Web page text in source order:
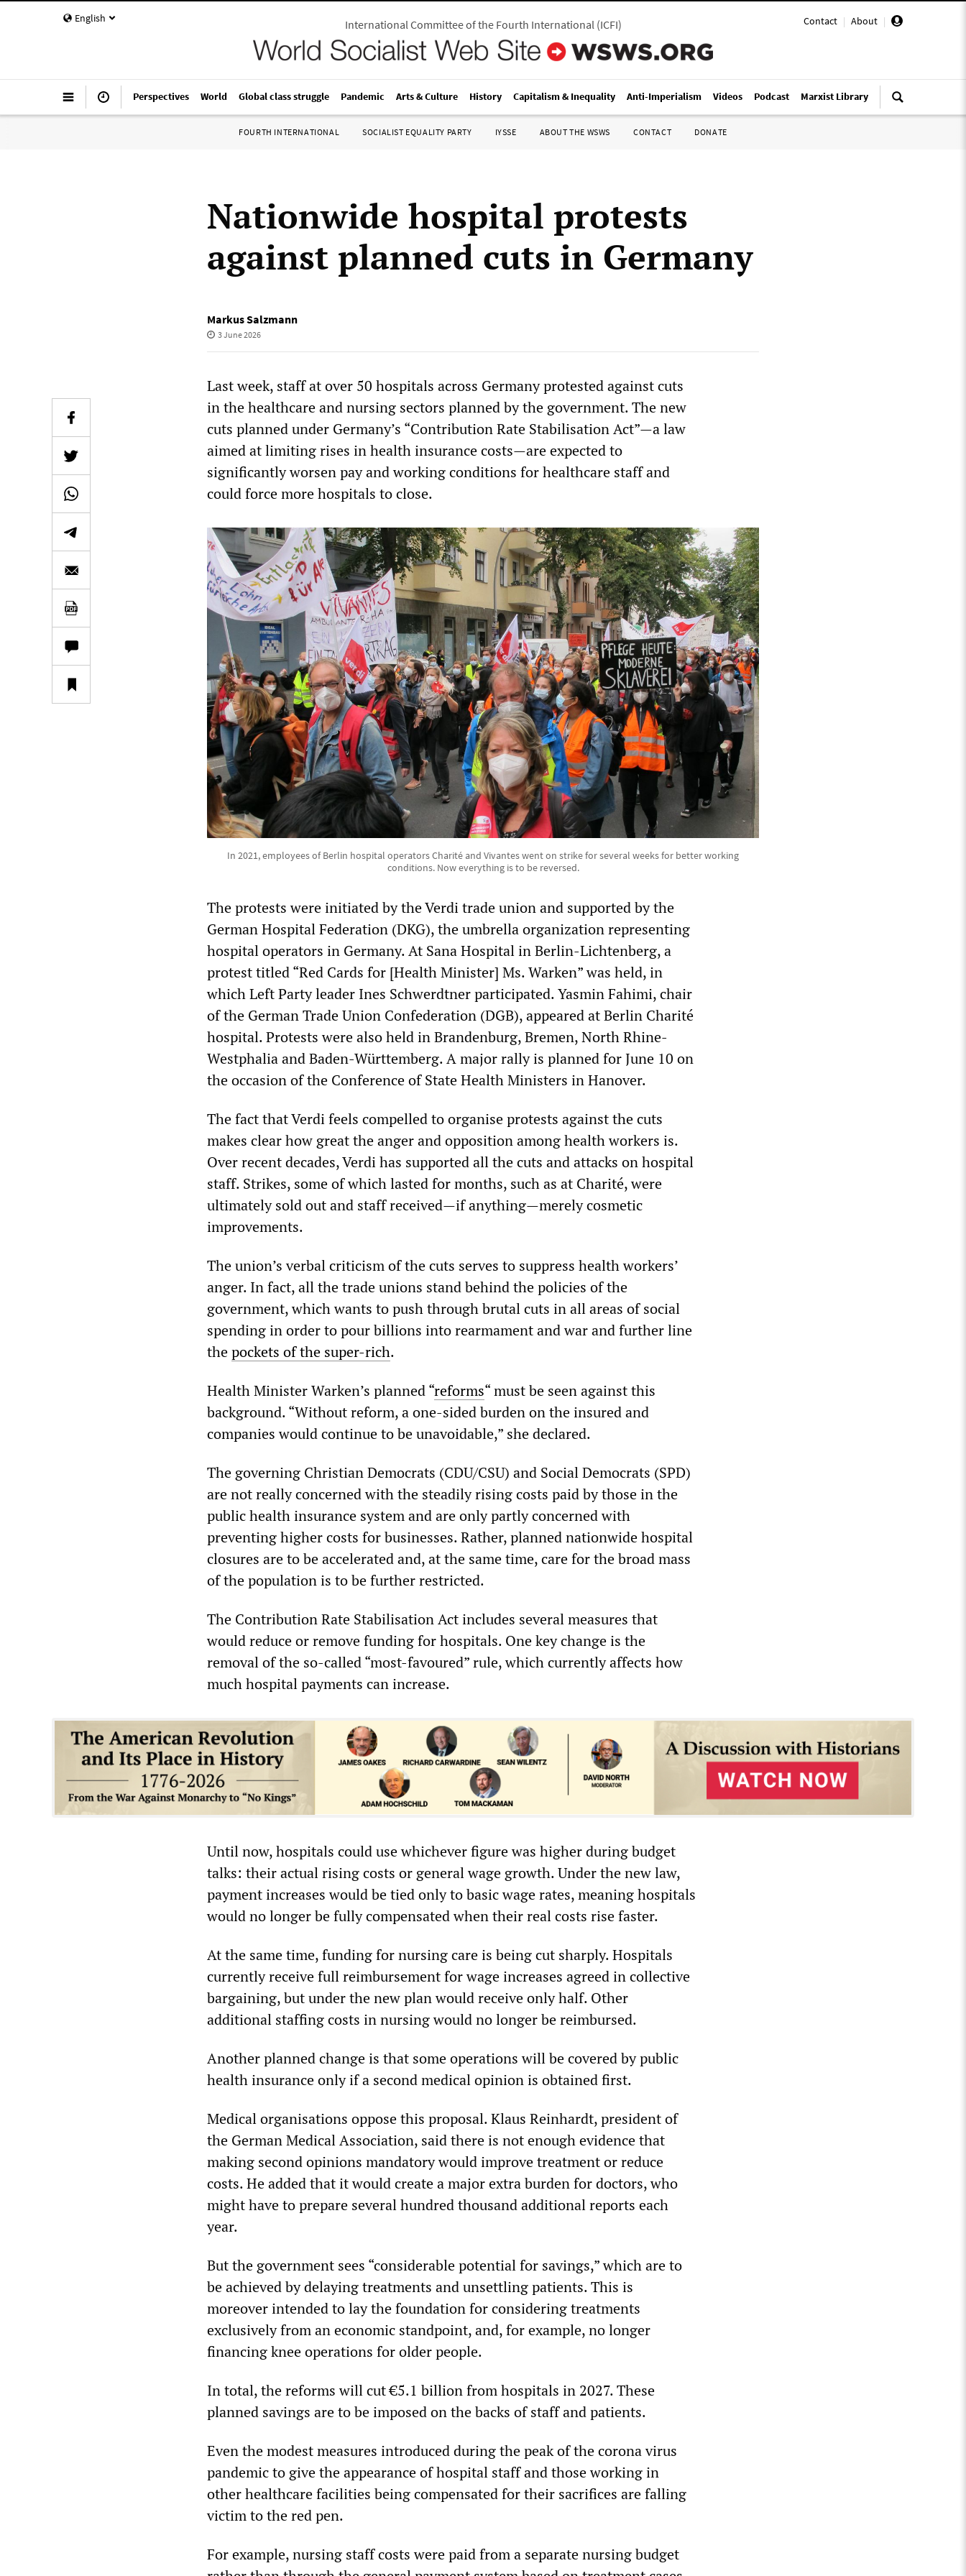
English Contact | About |
International Committee of the Fourth International(ICFI)
Perspectives World Global class struggle Pandemic Arts & Culture History Capitalism & Inequality Anti-Imperialism Videos Podcast Marxist Library
FOURTH INTERNATIONAL SOCIALIST EQUALITY PARTY IYSSE ABOUT THE WSWS CONTACT DONATE
Nationwide hospital protests
against planned cuts in Germany
Markus Salzmann
3 June 2026
Last week, staff at over 50 hospitals across Germany protested against cuts
in the healthcare and nursing sectors planned by the government. The new
cuts planned under Germany’s “Contribution Rate Stabilisation Act”—a law
aimed at limiting rises in health insurance costs—are expected to
significantly worsen pay and working conditions for healthcare staff and
could force more hospitals to close.
In 2021, employees of Berlin hospital operators Charité and Vivantes went on strike for several weeks for better working
conditions. Now everything is to be reversed.
The protests were initiated by the Verdi trade union and supported by the
German Hospital Federation (DKG), the umbrella organization representing
hospital operators in Germany. At Sana Hospital in Berlin-Lichtenberg, a
protest titled “Red Cards for [Health Minister] Ms. Warken” was held, in
which Left Party leader Ines Schwerdtner participated. Yasmin Fahimi, chair
of the German Trade Union Confederation (DGB), appeared at Berlin Charité
hospital. Protests were also held in Brandenburg, Bremen, North Rhine-
Westphalia and Baden-Württemberg. A major rally is planned for June 10 on
the occasion of the Conference of State Health Ministers in Hanover.
The fact that Verdi feels compelled to organise protests against the cuts
makes clear how great the anger and opposition among health workers is.
Over recent decades, Verdi has supported all the cuts and attacks on hospital
staff. Strikes, some of which lasted for months, such as at Charité, were
ultimately sold out and staff received—if anything—merely cosmetic
improvements.
The union’s verbal criticism of the cuts serves to suppress health workers’
anger. In fact, all the trade unions stand behind the policies of the
government, which wants to push through brutal cuts in all areas of social
spending in order to pour billions into rearmament and war and further line
thepockets of the super-rich.
Health Minister Warken’s planned “reforms“ must be seen against this
background. “Without reform, a one-sided burden on the insured and
companies would continue to be unavoidable,” she declared.
The governing Christian Democrats (CDU/CSU) and Social Democrats (SPD)
are not really concerned with the steadily rising costs paid by those in the
public health insurance system and are only partly concerned with
preventing higher costs for businesses. Rather, planned nationwide hospital
closures are to be accelerated and, at the same time, care for the broad mass
of the population is to be further restricted.
The Contribution Rate Stabilisation Act includes several measures that
would reduce or remove funding for hospitals. One key change is the
removal of the so-called “most-favoured” rule, which currently affects how
much hospital payments can increase.
Until now, hospitals could use whichever figure was higher during budget
talks: their actual rising costs or general wage growth. Under the new law,
payment increases would be tied only to basic wage rates, meaning hospitals
would no longer be fully compensated when their real costs rise faster.
At the same time, funding for nursing care is being cut sharply. Hospitals
currently receive full reimbursement for wage increases agreed in collective
bargaining, but under the new plan would receive only half. Other
additional staffing costs in nursing would no longer be reimbursed.
Another planned change is that some operations will be covered by public
health insurance only if a second medical opinion is obtained first.
Medical organisations oppose this proposal. Klaus Reinhardt, president of
the German Medical Association, said there is not enough evidence that
making second opinions mandatory would improve treatment or reduce
costs. He added that it would create a major extra burden for doctors, who
might have to prepare several hundred thousand additional reports each
year.
But the government sees “considerable potential for savings,” which are to
be achieved by delaying treatments and unsettling patients. This is
moreover intended to lay the foundation for considering treatments
exclusively from an economic standpoint, and, for example, no longer
financing knee operations for older people.
In total, the reforms will cut €5.1 billion from hospitals in 2027. These
planned savings are to be imposed on the backs of staff and patients.
Even the modest measures introduced during the peak of the corona virus
pandemic to give the appearance of hospital staff and those working in
other healthcare facilities being compensated for their sacrifices are falling
victim to the red pen.
For example, nursing staff costs were paid from a separate nursing budget